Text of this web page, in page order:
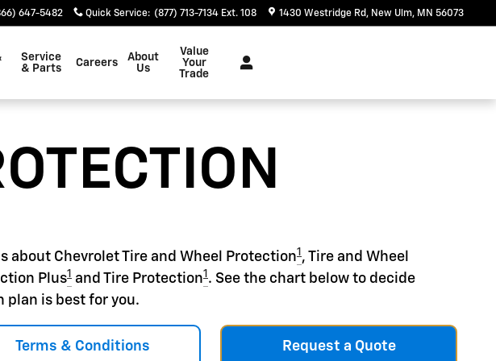
647-5482 Quick Service: (877) 713-7134 Ext. 108 1430 Westridge Rd New Ulm, MN 56073
Service
& Parts
Careers
About
Us
Value
Your
Trade
about Chevrolet Tire and Wheel Protection1 , Tire and Wheel
Plus1 and Tire Protection1 . See the chart below to decide
plan is best for you.
Terms & Conditions Request a Quote